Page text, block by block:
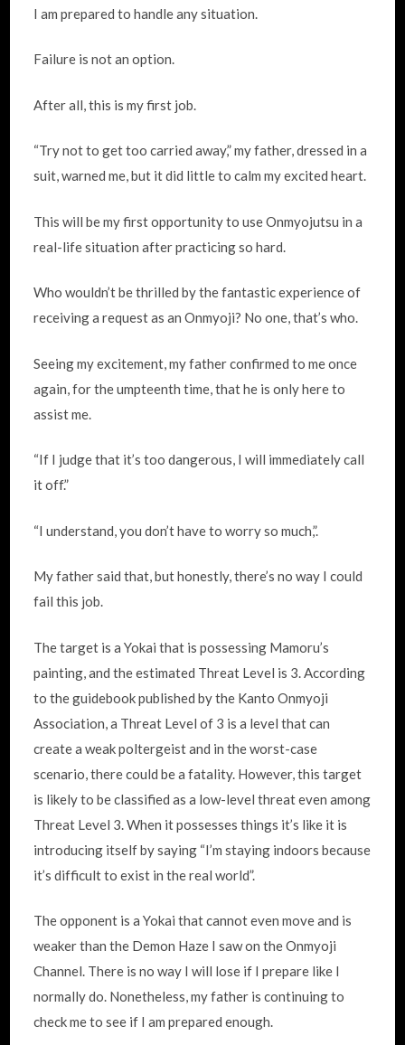
I am prepared to handle any situation.
Failure is not an option.
After all, this is my first job.
“Try not to get too carried away,” my father, dressed in a
suit, warned me, but it did little to calm my excited heart.
This will be my first opportunity to use Onmyojutsu in a
real-life situation after practicing so hard.
Who wouldn’t be thrilled by the fantastic experience of
receiving a request as an Onmyoji? No one, that’s who.
Seeing my excitement, my father confirmed to me once
again, for the umpteenth time, that he is only here to
assist me.
“If I judge that it’s too dangerous, I will immediately call
it off.”
“I understand, you don’t have to worry so much,”.
My father said that, but honestly, there’s no way I could
fail this job.
The target is a Yokai that is possessing Mamoru’s
painting, and the estimated Threat Level is 3. According
to the guidebook published by the Kanto Onmyoji
Association, a Threat Level of 3 is a level that can
create a weak poltergeist and in the worst-case
scenario, there could be a fatality. However, this target
is likely to be classified as a low-level threat even among
Threat Level 3. When it possesses things it’s like it is
introducing itself by saying “I’m staying indoors because
it’s difficult to exist in the real world”.
The opponent is a Yokai that cannot even move and is
weaker than the Demon Haze I saw on the Onmyoji
Channel. There is no way I will lose if I prepare like I
normally do. Nonetheless, my father is continuing to
check me to see if I am prepared enough.